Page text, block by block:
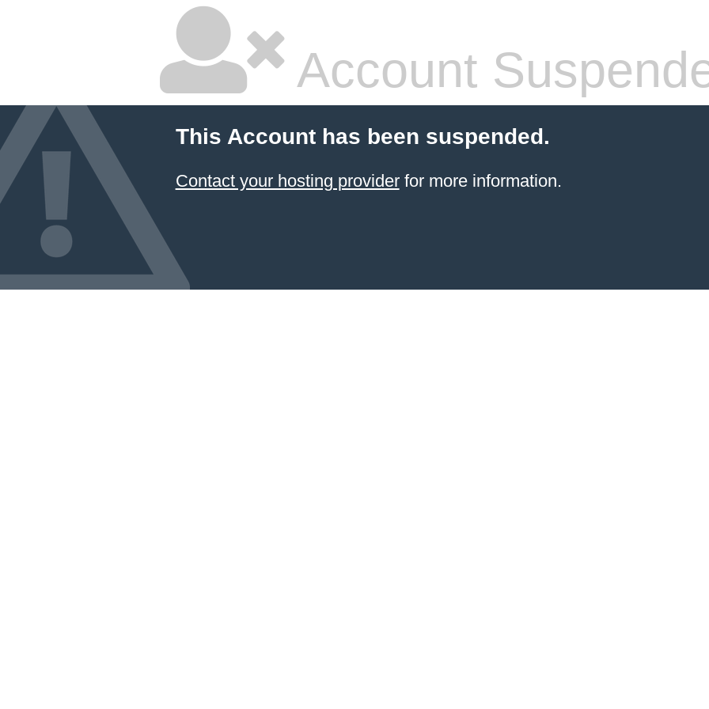
Account
This Account has been suspended.
Contact your hosting providerfor more information.